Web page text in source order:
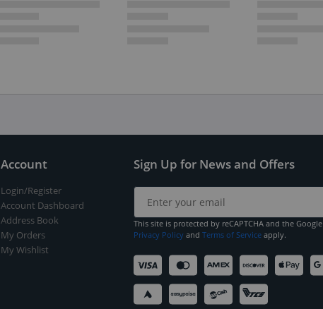
Account
Login/Register
Account Dashboard
Address Book
My Orders
My Wishlist
Sign Up for News and Offers
This site is protected by reCAPTCHA and the Google
Privacy Policy and Terms of Service apply.